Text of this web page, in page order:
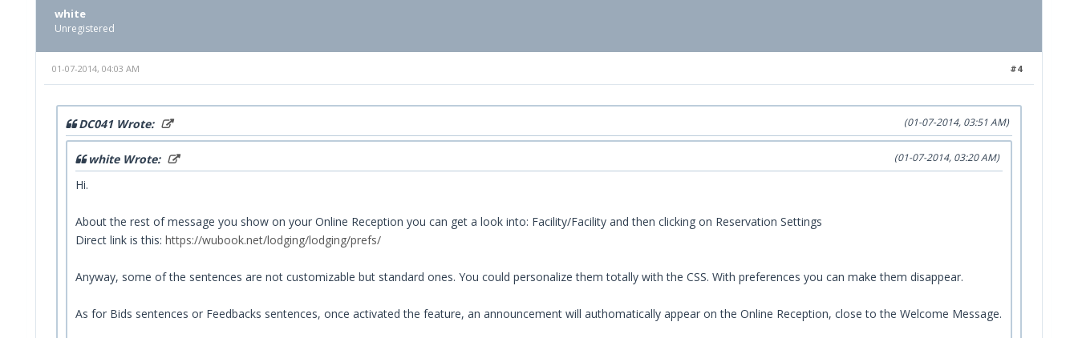
white
Unregistered
#4
01-07-2014, 04:03 AM
(01-07-2014, 03:51 AM)
DC041 Wrote:
(01-07-2014, 03:20 AM)
white Wrote:
Hi.
About the rest of message you show on your Online Reception you can get a look into: Facility/Facility and then clicking on Reservation Settings
Direct link is this: https://wubook.net/lodging/lodging/prefs/
Anyway, some of the sentences are not customizable but standard ones. You could personalize them totally with the CSS. With preferences you can make them disappear.
As for Bids sentences or Feedbacks sentences, once activated the feature, an announcement will authomatically appear on the Online Reception, close to the Welcome Message.